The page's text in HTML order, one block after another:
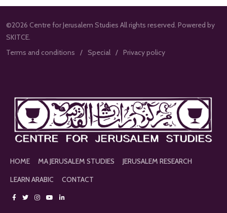
©2026 Centre for Jerusalem Studies All rights reserved. Powered by
SKITCE.
Terms and conditions
Special Privacy policy
HOME MA JERUSALEM STUDIES
JERUSALEM RESEARCH
LEARN ARABIC
CONTACT